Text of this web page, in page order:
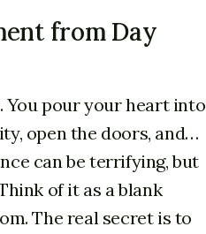
from Day
You pour your heart into
open the doors, and…
can be terrifying, but
of it as a blank
The real secret is to